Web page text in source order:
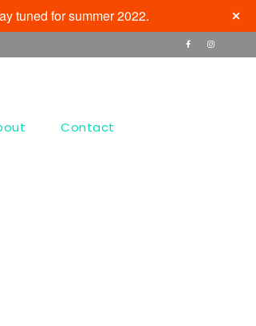
Contact
tuned for summer 2022.